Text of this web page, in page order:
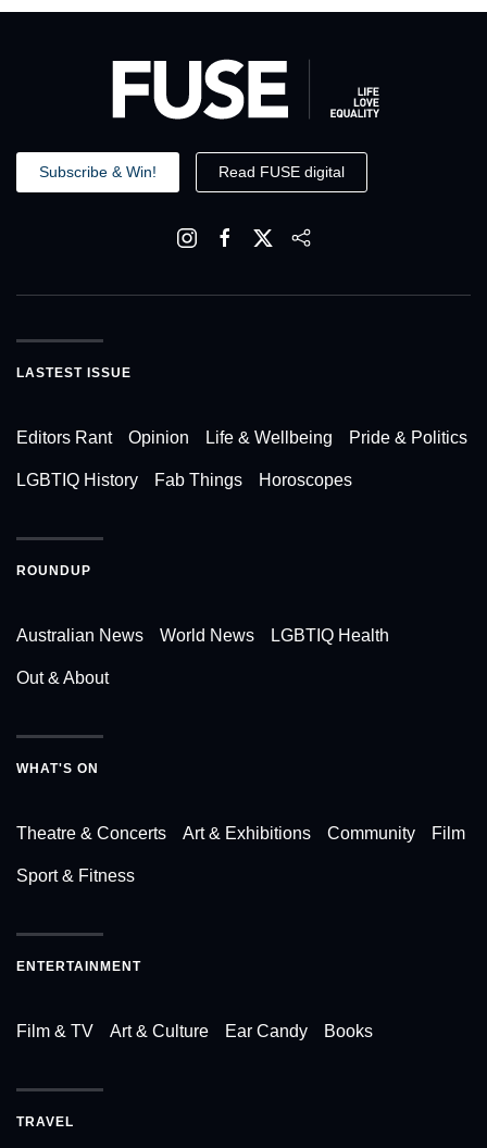
Subscribe & Win! Read FUSE digital
LASTEST ISSUE
Editors Rant Opinion Life & Wellbeing Pride & Politics
LGBTIQ History Fab Things Horoscopes
ROUNDUP
Australian News World News LGBTIQ Health
Out & About
WHAT'S ON
Theatre & Concerts Art & Exhibitions Community Film
Sport & Fitness
ENTERTAINMENT
Film & TV Art & Culture Ear Candy Books
TRAVEL